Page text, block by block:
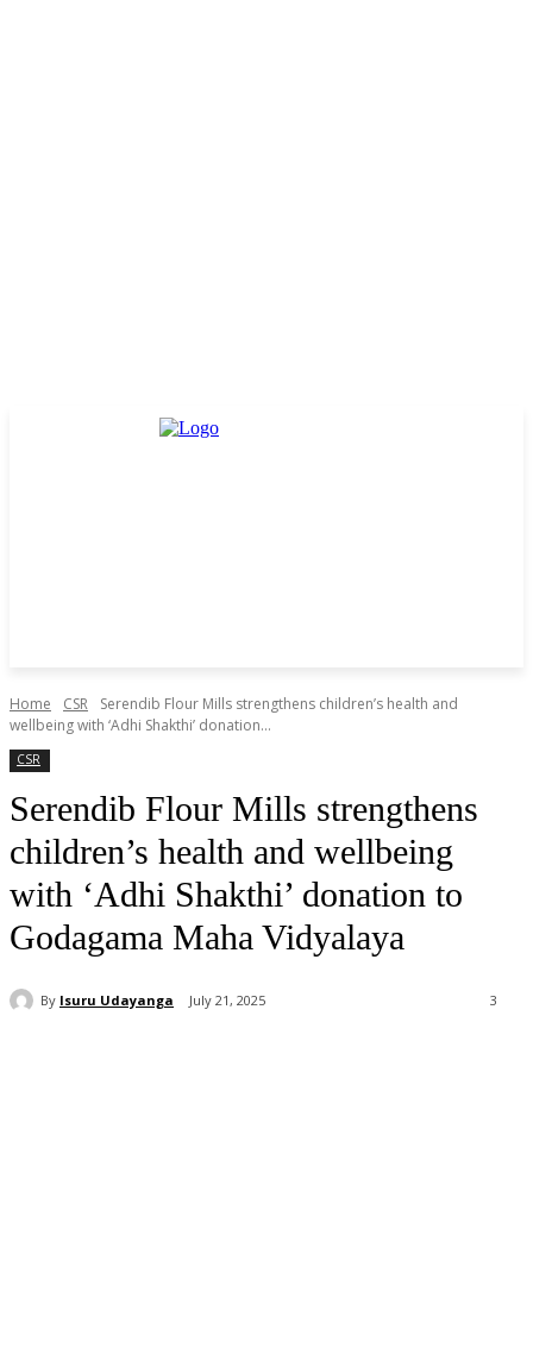
Home CSR
Serendib Flour Mills strengthens children’s health and
wellbeing with ‘Adhi Shakthi’ donation...
CSR
Serendib Flour Mills strengthens
children’s health and wellbeing
with ‘Adhi Shakthi’ donation to
Godagama Maha Vidyalaya
By Isuru Udayanga July 21, 2025 3